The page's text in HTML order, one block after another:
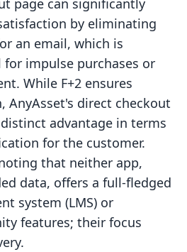
page can significantly
by eliminating
an email, which is
for impulse purchases or
While F+2 ensures
AnyAsset's direct checkout
advantage in terms
for the customer.
that neither app,
data, offers a full-fledged
system (LMS) or
features; their focus